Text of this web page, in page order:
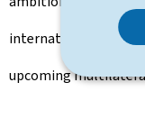
international
upcoming